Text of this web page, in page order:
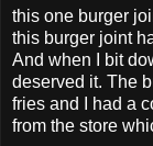
this one burger
this burger joint
And when I bit
deserved it. The
fries and I had a
from the store